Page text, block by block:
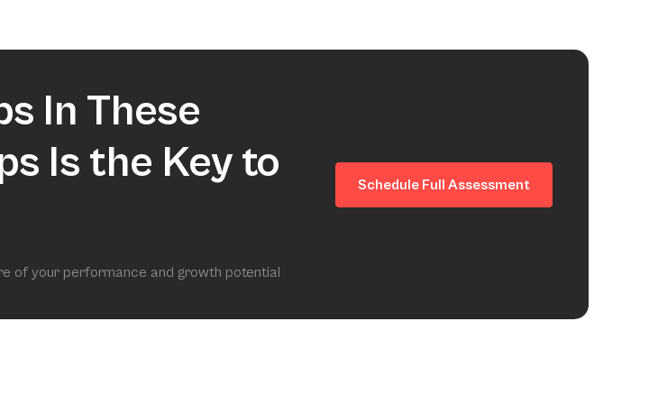
In These
Is the Key to
of your performance and growth potential
Schedule Full Assessment